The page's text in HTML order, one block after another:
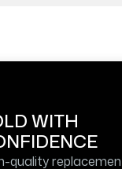
WITH
quality